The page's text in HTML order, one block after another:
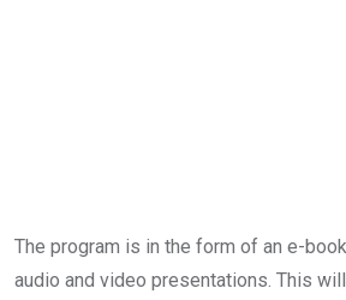
The program is in the form of an e-
audio and video presentations. This